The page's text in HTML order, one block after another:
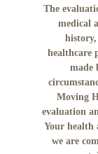
The
medical
healthcare
made
Moving
evaluation
Your health
we are